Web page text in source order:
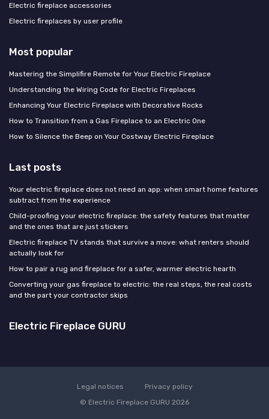
Electric fireplace accessories
Electric fireplaces by user profile
Most popular
Mastering the Simplifire Remote for Your Electric Fireplace
Understanding the Wiring Code for Electric Fireplaces
Enhancing Your Electric Fireplace with Decorative Rocks
How to Transition from a Gas Fireplace to an Electric One
How to Silence the Beep on Your Costway Electric Fireplace
Last posts
Your electric fireplace does not need an app: when smart home features
subtract from the experience
Child-proofing your electric fireplace: the safety features that matter
and the ones that are just stickers
Electric fireplace TV stands that survive a move: what renters should
actually look for
How to pair a rug and fireplace for a safer, warmer electric hearth
Converting your gas fireplace to electric: the real steps, the real costs
and the part your contractor skips
Electric Fireplace GURU
Legal notices
Privacy policy
© Electric Fireplace GURU 2026